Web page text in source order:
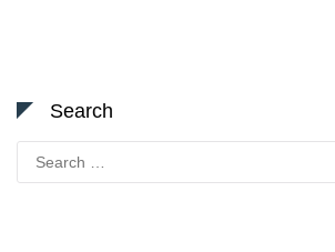
Search
Search
for: